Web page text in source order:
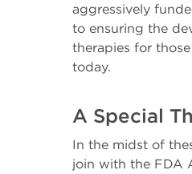
aggressively
to ensuring the
therapies for
today.
A Special
In the midst of
join with the FDA